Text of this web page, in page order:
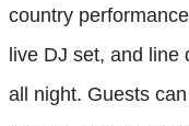
country
live DJ set, and line
all night. Guests